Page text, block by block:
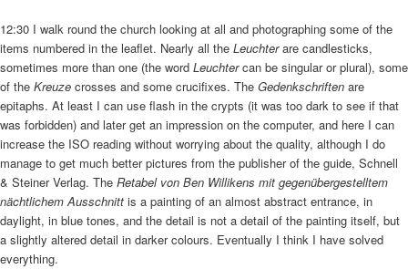
12:30 I walk round the church looking at all and photographing some of the
items numbered in the leaflet. Nearly all the Leuchterare candlesticks,
sometimes more than one (the word Leuchtercan be singular or plural), some
of the Kreuze crosses and some crucifixes. The Gedenkschriften are
epitaphs. At least I can use flash in the crypts (it was too dark to see if that
was forbidden) and later get an impression on the computer, and here I can
increase the ISO reading without worrying about the quality, although I do
manage to get much better pictures from the publisher of the guide, Schnell
& Steiner Verlag. The Retabel von Ben Willikens mit gegenübergestelltem
nächtlichem Ausschnitt is a painting of an almost abstract entrance, in
daylight, in blue tones, and the detail is not a detail of the painting itself, but
a slightly altered detail in darker colours. Eventually I think I have solved
everything.